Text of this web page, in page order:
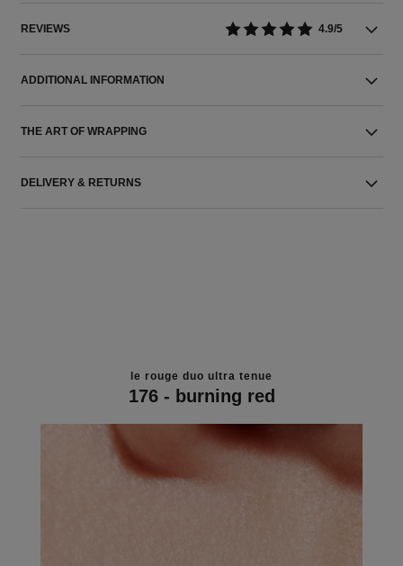
REVIEWS 4.9/5
ADDITIONAL INFORMATION
THE ART OF WRAPPING
DELIVERY & RETURNS
le rouge duo ultra tenue
176 - burning red